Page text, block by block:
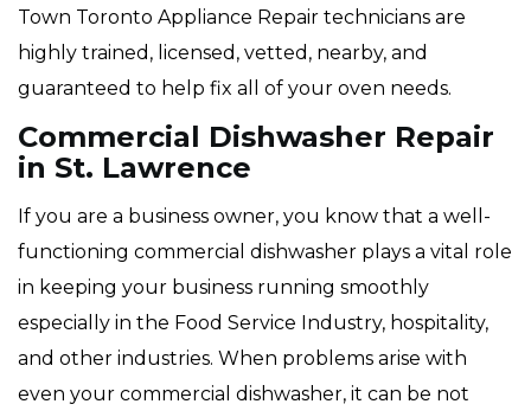
Town Toronto Appliance Repair technicians are
highly trained, licensed, vetted, nearby, and
guaranteed to help fix all of your oven needs.
Commercial Dishwasher Repair
in St. Lawrence
If you are a business owner, you know that a well-
functioning commercial dishwasher plays a vital role
in keeping your business running smoothly
especially in the Food Service Industry, hospitality,
and other industries. When problems arise with
even your commercial dishwasher, it can be not